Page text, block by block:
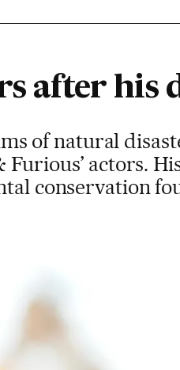
after his
of natural
actors.
conservation